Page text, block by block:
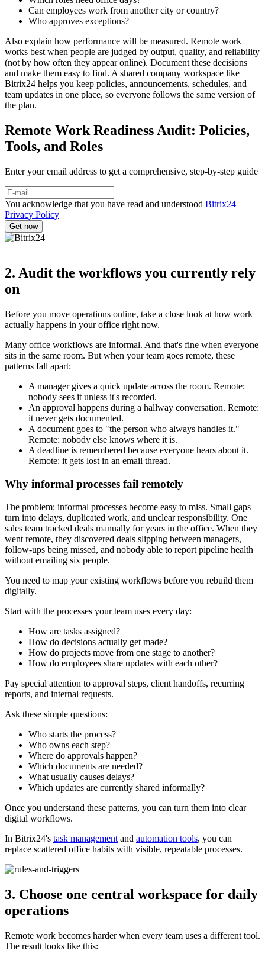
Can employees work from another city or country?
Who approves exceptions?
Also explain how performance will be measured. Remote work
works best when people are judged by output, quality, and reliability
(not by how often they appear online). Document these decisions
and make them easy to find. A shared company workspace like
Bitrix24 helps you keep policies, announcements, schedules, and
team updates in one place, so everyone follows the same version of
the plan.
Remote Work Readiness Audit: Policies,
Tools, and Roles
Enter your email address to get a comprehensive, step-by-step guide
You acknowledge that you have read and understood Bitrix24
Privacy Policy
2. Audit the workflows you currently rely
on
Before you move operations online, take a close look at how work
actually happens in your office right now.
Many office workflows are informal. And that's fine when everyone
sits in the same room. But when your team goes remote, these
patterns fall apart:
A manager gives a quick update across the room. Remote:
nobody sees it unless it's recorded.
An approval happens during a hallway conversation. Remote:
it never gets documented.
A document goes to "the person who always handles it."
Remote: nobody else knows where it is.
A deadline is remembered because everyone hears about it.
Remote: it gets lost in an email thread.
Why informal processes fail remotely
The problem: informal processes become easy to miss. Small gaps
turn into delays, duplicated work, and unclear responsibility. One
sales team tracked deals manually for years in the office. When they
went remote, they discovered deals slipping between managers,
follow-ups being missed, and nobody able to report pipeline health
without emailing six people.
You need to map your existing workflows before you rebuild them
digitally.
Start with the processes your team uses every day:
How are tasks assigned?
How do decisions actually get made?
How do projects move from one stage to another?
How do employees share updates with each other?
Pay special attention to approval steps, client handoffs, recurring
reports, and internal requests.
Ask these simple questions:
Who starts the process?
Who owns each step?
Where do approvals happen?
Which documents are needed?
What usually causes delays?
Which updates are currently shared informally?
Once you understand these patterns, you can turn them into clear
digital workflows.
In Bitrix24's task management and automation tools, you can
replace scattered office habits with visible, repeatable processes.
3. Choose one central workspace for daily
operations
Remote work becomes harder when every team uses a different tool.
The result looks like this: